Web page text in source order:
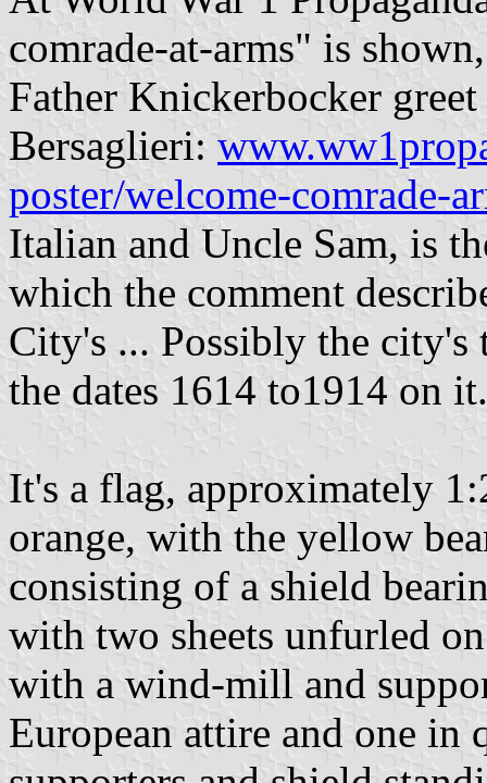
comrade-at-arms" is
Father Knickerbocker
Bersaglieri:
poster/welcome-comrade-
Italian and Uncle Sam, is
which the comment
City's ... Possibly the city's
the dates 1614 to1914 on
It's a flag, approximately
orange, with the yellow
consisting of a shield
with two sheets unfurled
with a wind-mill and
European attire and one